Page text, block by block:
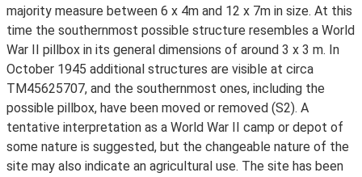
majority measure between 6 x 4m and 12 x 7m in size. At this
time the southernmost possible structure resembles a World
War II pillbox in its general dimensions of around 3 x 3 m. In
October 1945 additional structures are visible at circa
TM45625707, and the southernmost ones, including the
possible pillbox, have been moved or removed (S2). A
tentative interpretation as a World War II camp or depot of
some nature is suggested, but the changeable nature of the
site may also indicate an agricultural use. The site has been